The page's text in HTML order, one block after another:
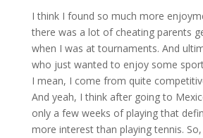
I think I found so much more
there was a lot of cheating parents
when I was at tournaments. And
who just wanted to enjoy some
I mean, I come from quite
And yeah, I think after going to
only a few weeks of playing that
more interest than playing tennis. So,